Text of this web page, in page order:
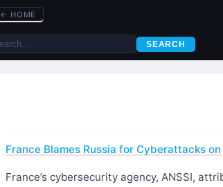
← HOME
SEARCH
France Blames Russia for Cyberattacks
France’s cybersecurity agency, ANSSI,